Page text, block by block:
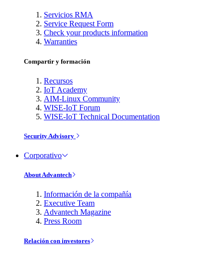
Servicios RMA
Service Request Form
Check your products information
Warranties
Compartir y formación
Recursos
IoT Academy
AIM-Linux Community
WISE-IoT Forum
WISE-IoT Technical Documentation
Security Advisory
Corporativo
About Advantech
Información de la compañía
Executive Team
Advantech Magazine
Press Room
Relación con investores